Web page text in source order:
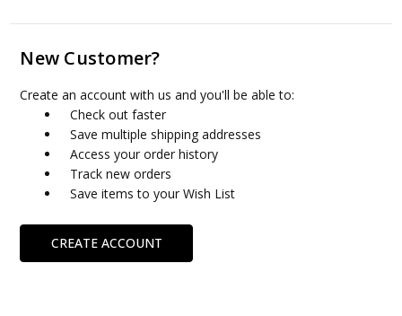
New Customer?
Create an account with us and you'll be able to:
Check out faster
Save multiple shipping addresses
Access your order history
Track new orders
Save items to your Wish List
CREATE ACCOUNT